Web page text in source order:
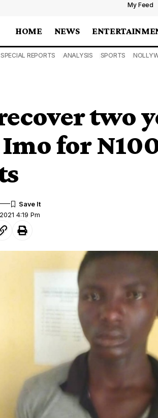
My Feed
HOME NEWS
SPECIAL REPORTS ANALYSIS SPORTS
two
for
4:19 Pm